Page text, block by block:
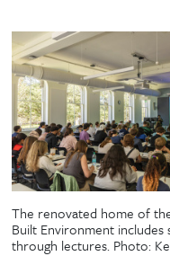
The renovated home of
Built Environment
through lectures. Photo: